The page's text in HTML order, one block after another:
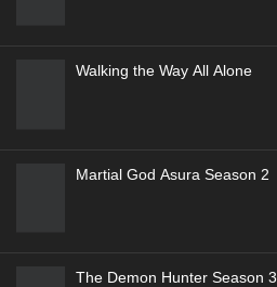
Walking the Way All Alone
Martial God Asura Season 2
The Demon Hunter Season 3